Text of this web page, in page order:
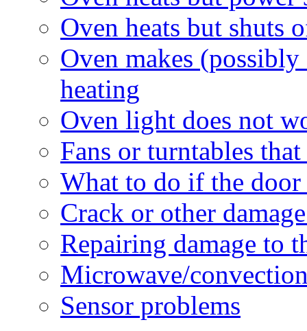
Oven heats but shuts
Oven makes
heating
Oven light does not
Fans or turntables
What to do if the
Crack or other
Repairing damage to
Microwave/
Sensor problems